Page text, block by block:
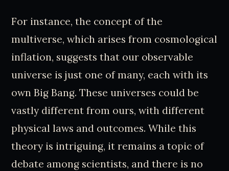
For instance, the concept of the
multiverse, which arises from cosmological
inflation, suggests that our observable
universe is just one of many, each with its
own Big Bang. These universes could be
vastly different from ours, with different
physical laws and outcomes. While this
theory is intriguing, it remains a topic of
debate among scientists, and there is no